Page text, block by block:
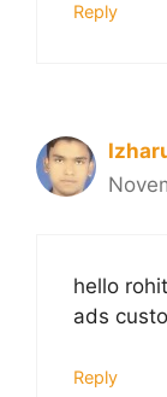
Reply
hello
ads
Reply